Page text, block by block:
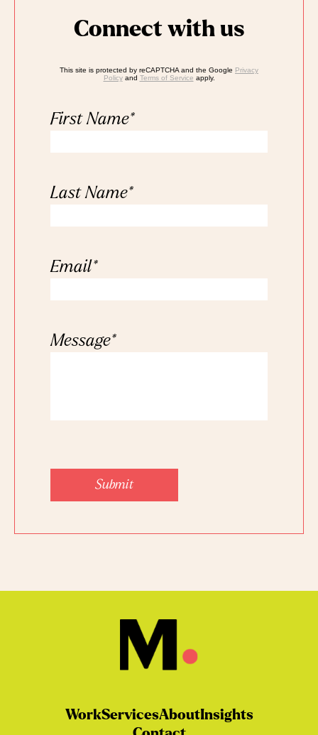
Connect with us
This site is protected by reCAPTCHA and the Google Privacy
Policyand Terms of Service apply.
First Name*
Last Name*
Email*
Message*
Submit
WorkServicesAboutInsights